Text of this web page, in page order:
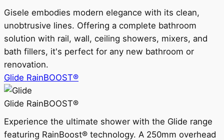
Gisele embodies modern elegance with its clean,
unobtrusive lines. Offering a complete bathroom
solution with rail, wall, ceiling showers, mixers, and
bath fillers, it's perfect for any new bathroom or
renovation.
Glide RainBOOST®
Glide RainBOOST®
Experience the ultimate shower with the Glide range
featuring RainBoost® technology. A 250mm overhead